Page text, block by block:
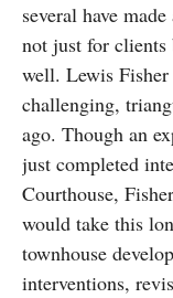
several have
not just for clients
well. Lewis
challenging,
ago. Though an
just completed
Courthouse,
would take this
townhouse
interventions,